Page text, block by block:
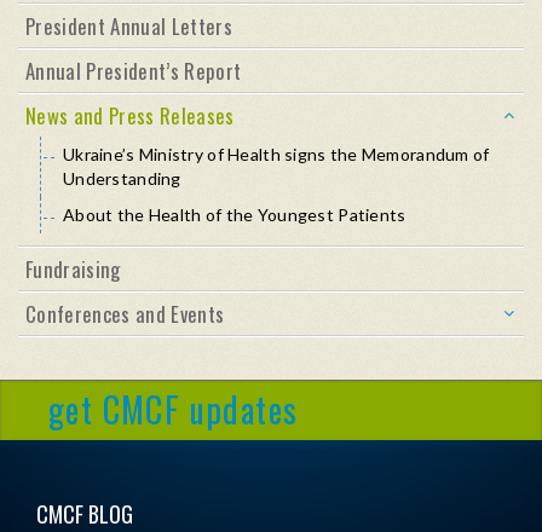
President Annual Letters
Annual President’s Report
News and Press Releases
Ukraine’s Ministry of Health signs the Memorandum of
Understanding
About the Health of the Youngest Patients
Fundraising
Conferences and Events
get CMCF updates
CMCF BLOG